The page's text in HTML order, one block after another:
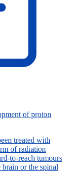
of proton
treated with
of radiation
to-reach tumours
brain or the spinal